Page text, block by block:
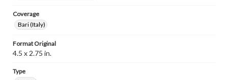
Coverage
Bari (Italy)
Format Original
4.5 x 2.75 in.
Type